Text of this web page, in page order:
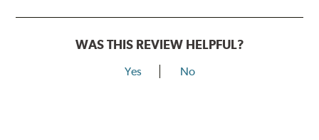
WAS THIS REVIEW HELPFUL?
Yes No